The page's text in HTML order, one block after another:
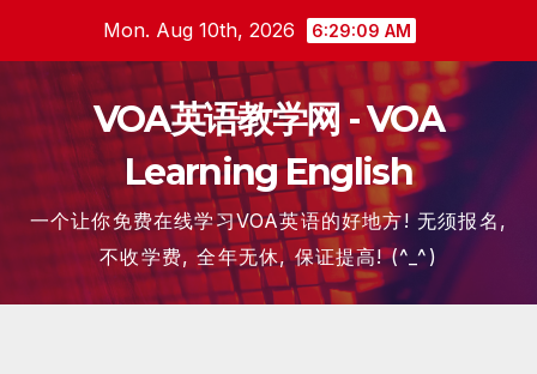
content
Mon. Aug 10th, 2026 6:29:10 AM
VOA英语教学网 - VOA
Learning English
一个让你免费在线学习VOA英语的好地方! 无须报名,
不收学费, 全年无休, 保证提高! (^_^)